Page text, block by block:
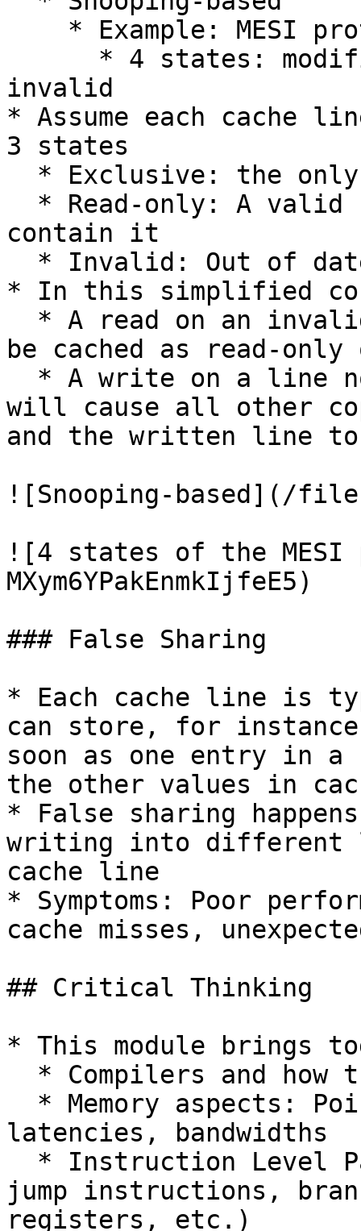
invalid
* Assume each cache
3 states
contain it
* In this simplified
be cached as read-
will cause all other
and the written line to
![Snooping-based](/
![4 states of the
MXym6YPakEnmkIjfeE5)
### False Sharing
* Each cache line is
can store, for
soon as one entry in
the other values in
* False sharing
writing into different
cache line
* Symptoms: Poor
cache misses,
## Critical Thinking
* This module brings
latencies, bandwidths
jump instructions,